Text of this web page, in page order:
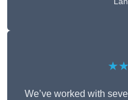
We’ve worked with